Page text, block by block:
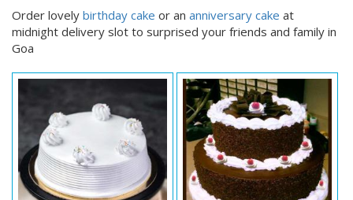
Order lovely birthday cake or an anniversary cake at
midnight delivery slot to surprised your friends and family in
Goa